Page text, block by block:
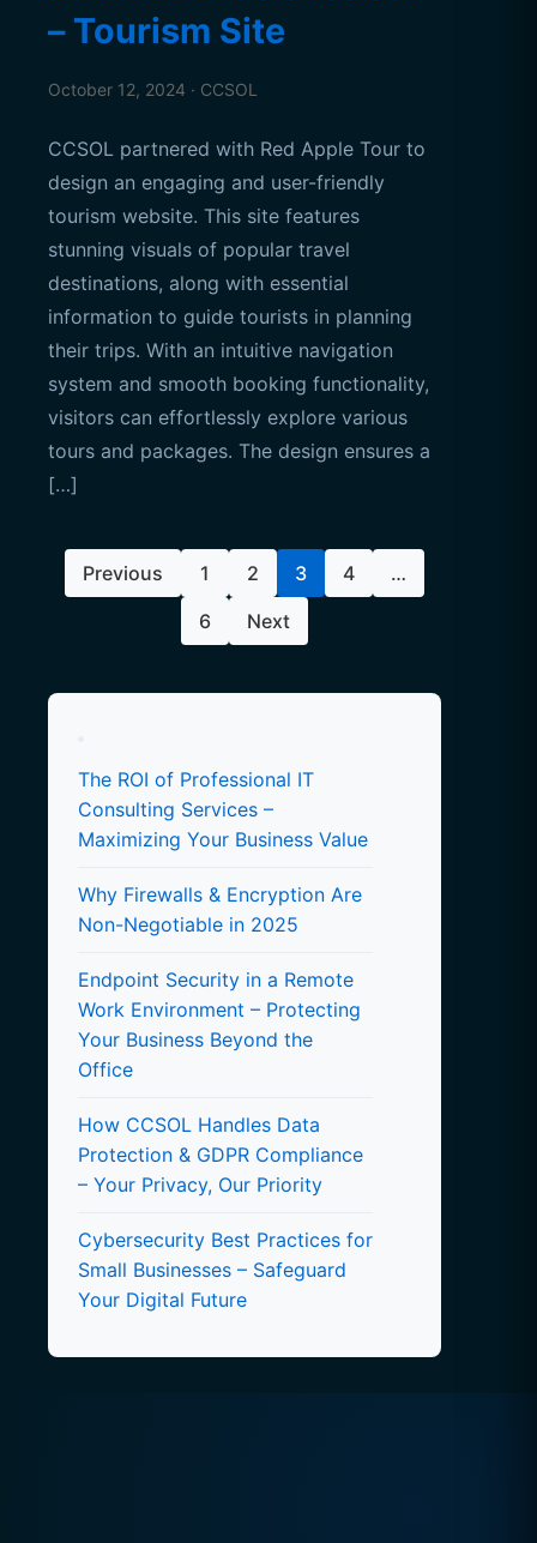
– Tourism Site
October 12, 2024 · CCSOL
CCSOL partnered with Red Apple Tour to
design an engaging and user-friendly
tourism website. This site features
stunning visuals of popular travel
destinations, along with essential
information to guide tourists in planning
their trips. With an intuitive navigation
system and smooth booking functionality,
visitors can effortlessly explore various
tours and packages. The design ensures a
[…]
Posts
pagination
Previous 1 2 3 4
…
6
Next
The ROI of Professional IT
Consulting Services –
Maximizing Your Business Value
Why Firewalls & Encryption Are
Non-Negotiable in 2025
Endpoint Security in a Remote
Work Environment – Protecting
Your Business Beyond the
Office
How CCSOL Handles Data
Protection & GDPR Compliance
– Your Privacy, Our Priority
Cybersecurity Best Practices for
Small Businesses – Safeguard
Your Digital Future